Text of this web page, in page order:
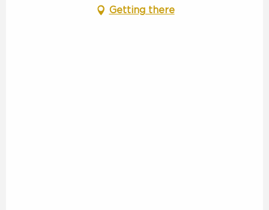
Getting there